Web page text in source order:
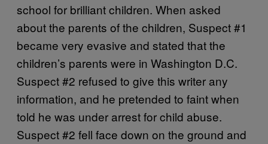
school for brilliant children. When asked
about the parents of the children, Suspect #1
became very evasive and stated that the
children’s parents were in Washington D.C.
Suspect #2 refused to give this writer any
information, and he pretended to faint when
told he was under arrest for child abuse.
Suspect #2 fell face down on the ground and